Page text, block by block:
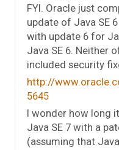
FYI. Oracle just
update of Java SE
with update 6 for
Java SE 6. Neither
included security
http://
5645
I wonder how long
Java SE 7 with a
(assuming that